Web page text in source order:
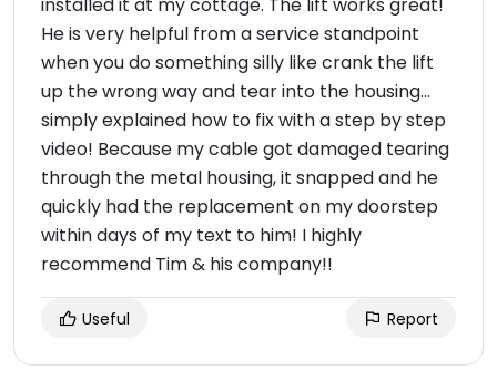
He is very helpful from a service standpoint
when you do something silly like crank the lift
up the wrong way and tear into the housing…
simply explained how to fix with a step by step
video! Because my cable got damaged tearing
through the metal housing, it snapped and he
quickly had the replacement on my doorstep
within days of my text to him! I highly
recommend Tim & his company!!
Useful Report